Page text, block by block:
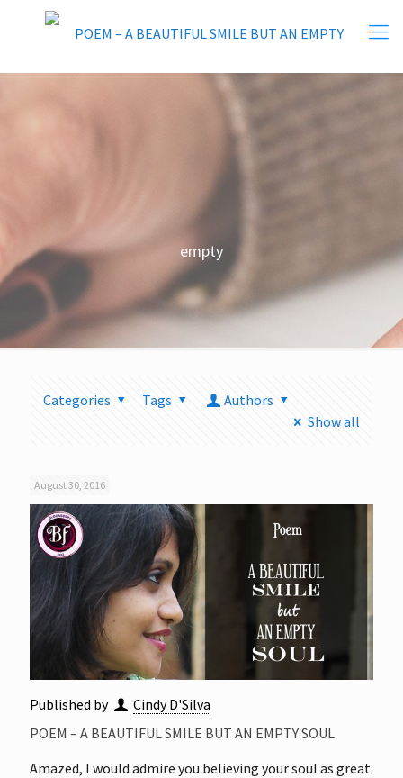
empty
Categories Tags
Authors
Show all
August 30, 2016
Published by
Cindy D'Silva
POEM – A BEAUTIFUL SMILE BUT AN EMPTY SOUL
Amazed, I would admire you believing your soul as great